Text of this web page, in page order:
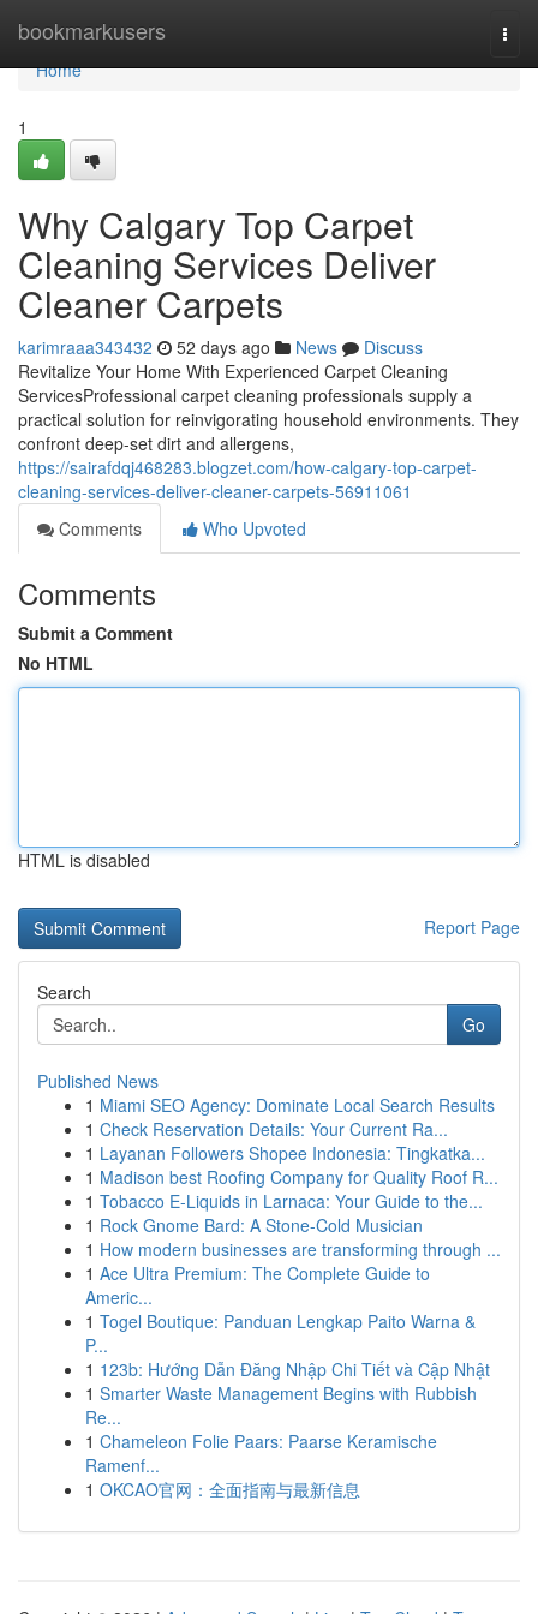
bookmarkusers
Home
Home
1
Why Calgary Top Carpet
Cleaning Services Deliver
Cleaner Carpets
karimraaa343432 52 days ago News
Discuss
Revitalize Your Home With Experienced Carpet Cleaning
ServicesProfessional carpet cleaning professionals supply a
practical solution for reinvigorating household environments. They
confront deep-set dirt and allergens,
https://sairafdqj468283.blogzet.com/how-calgary-top-carpet-
cleaning-services-deliver-cleaner-carpets-56911061
Comments
Who Upvoted
Comments
Submit a Comment
No HTML
HTML is disabled
Report Page
Search
Go
Published News
1 Miami SEO Agency: Dominate Local Search Results
1 Check Reservation Details: Your Current Ra...
1 Layanan Followers Shopee Indonesia: Tingkatka...
1 Madison best Roofing Company for Quality Roof R...
1 Tobacco E-Liquids in Larnaca: Your Guide to the...
1 Rock Gnome Bard: A Stone-Cold Musician
1 How modern businesses are transforming through ...
1 Ace Ultra Premium: The Complete Guide to
Americ...
1 Togel Boutique: Panduan Lengkap Paito Warna &
P...
1 123b: Hướng Dẫn Đăng Nhập Chi Tiết và Cập Nhật
1 Smarter Waste Management Begins with Rubbish
Re...
1 Chameleon Folie Paars: Paarse Keramische
Ramenf...
1 OKCAO官网：全面指南与最新信息